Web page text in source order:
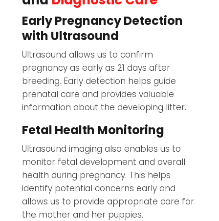
Early Pregnancy Detection
with Ultrasound
Ultrasound allows us to confirm
pregnancy as early as 21 days after
breeding. Early detection helps guide
prenatal care and provides valuable
information about the developing litter.
Fetal Health Monitoring
Ultrasound imaging also enables us to
monitor fetal development and overall
health during pregnancy. This helps
identify potential concerns early and
allows us to provide appropriate care for
the mother and her puppies.